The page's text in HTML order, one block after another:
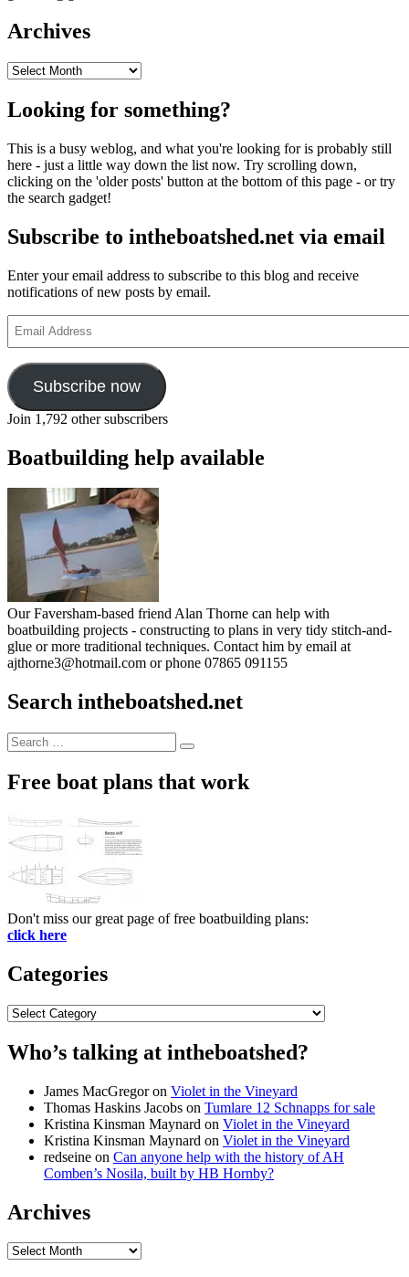
Archives
Archives
Looking for something?
This is a busy weblog, and what you're looking for is probably still
here - just a little way down the list now. Try scrolling down,
clicking on the 'older posts' button at the bottom of this page - or try
the search gadget!
Subscribe to intheboatshed.net via email
Enter your email address to subscribe to this blog and receive
notifications of new posts by email.
Address
Subscribe now
Join 1,792 other subscribers
Boatbuilding help available
Our Faversham-based friend Alan Thorne can help with
boatbuilding projects - constructing to plans in very tidy stitch-and-
glue or more traditional techniques. Contact him by email at
ajthorne3@hotmail.com or phone 07865 091155
Search intheboatshed.net
Search
for:
Search
Free boat plans that work
Don't miss our great page of free boatbuilding plans:
click here
Categories
Categories
Who’s talking at intheboatshed?
James MacGregoron Violet in the Vineyard
Thomas Haskins Jacobs on Tumlare 12 Schnapps for sale
Kristina Kinsman Maynard on Violet in the Vineyard
Kristina Kinsman Maynard on Violet in the Vineyard
redseine on Can anyone help with the history of AH
Comben’s Nosila, built by HB Hornby?
Archives
Archives